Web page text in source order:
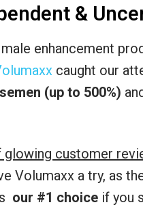
&
enhancement
caught our
(up to 500%)
glowing customer
Volumaxx a try, as
our #1 choice if you